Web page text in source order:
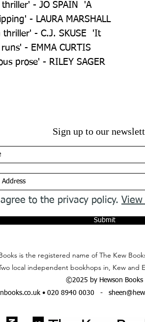
- JO SPAIN  'A
- LAURA MARSHALL
- C.J. SKUSE  'It
- EMMA CURTIS
prose' - RILEY SAGER
Sign up to our
to the privacy policy. View
Submit
is the registered name of The Kew
local independent bookhops in, Kew and
©2025 by Hewson Books
• 020 8940 0030 -